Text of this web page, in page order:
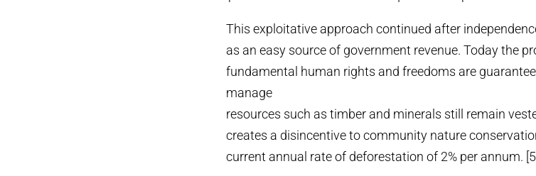
This exploitative approach continued after
as an easy source of government revenue. Today the
fundamental human rights and freedoms are
manage
resources such as timber and minerals still remain
creates a disincentive to community nature
current annual rate of deforestation of 2% per annum. [5]